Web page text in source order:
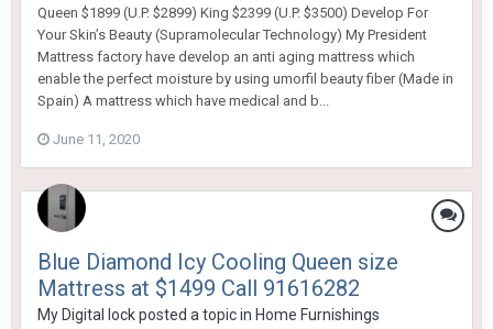
Queen $1899 (U.P. $2899) King $2399 (U.P. $3500) Develop For
Your Skin’s Beauty (Supramolecular Technology) My President
Mattress factory have develop an anti aging mattress which
enable the perfect moisture by using umorfil beauty fiber (Made in
Spain) A mattress which have medical and b...
June 11, 2020
Blue Diamond Icy Cooling Queen size
Mattress at $1499 Call 91616282
My Digital lockposted a topic in Home Furnishings